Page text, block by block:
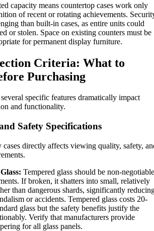
capacity means countertop cases work only
of recent or rotating achievements.
than built-in cases, as entire units could
or stolen. Space on existing counters must be
for permanent display furniture.
Criteria: What to
Purchasing
specific features dramatically impact
and functionality.
Safety Specifications
cases directly affects viewing quality, safety,
Tempered glass should be non-negotiable
If broken, it shatters into small, relatively
than dangerous shards, significantly
or accidents. Tempered glass costs 20-
glass but the safety benefits justify the
Verify that manufacturers provide
for all glass panels.